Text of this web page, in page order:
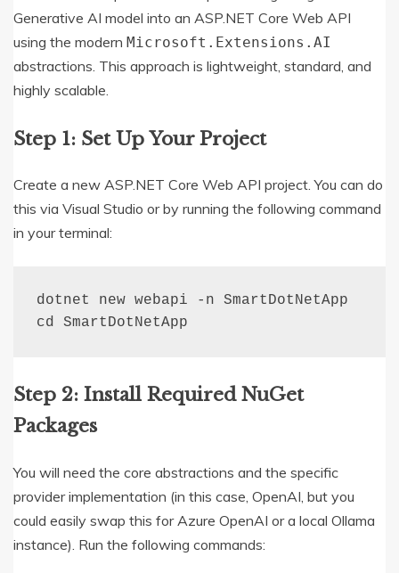
Generative AI model into an ASP.NET Core Web API
using the modern Microsoft.Extensions.AI
abstractions. This approach is lightweight, standard, and
highly scalable.
Step 1: Set Up Your Project
Create a new ASP.NET Core Web API project. You can do
this via Visual Studio or by running the following command
in your terminal:
dotnet new webapi -n SmartDotNetApp
cd SmartDotNetApp
Step 2: Install Required NuGet
Packages
You will need the core abstractions and the specific
provider implementation (in this case, OpenAI, but you
could easily swap this for Azure OpenAI or a local Ollama
instance). Run the following commands: